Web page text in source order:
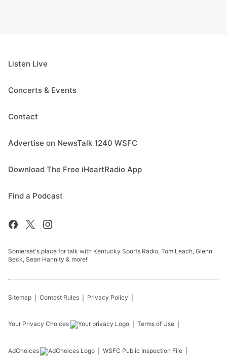
Listen Live
Concerts & Events
Contact
Advertise on NewsTalk 1240 WSFC
Download The Free iHeartRadio App
Find a Podcast
Somerset's place for talk with Kentucky Sports Radio, Tom Leach, Glenn
Beck, Sean Hannity & more!
Sitemap Contest Rules Privacy Policy
Your Privacy Choices Terms of Use
AdChoices WSFC Public Inspection File